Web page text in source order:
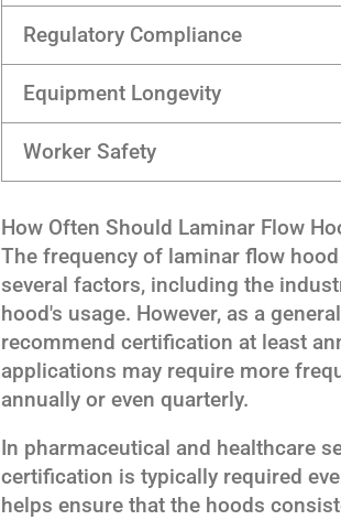
Regulatory Compliance
Equipment Longevity
Worker Safety
How Often Should Laminar Flow
The frequency of laminar flow
several factors, including the
hood's usage. However, as a
recommend certification at least
applications may require more
annually or even quarterly.
In pharmaceutical and healthcare
certification is typically required
helps ensure that the hoods